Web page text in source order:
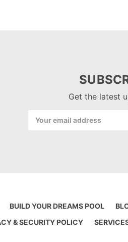
Get the latest
Address
BUILD YOUR DREAMS POOL
& SECURITY POLICY